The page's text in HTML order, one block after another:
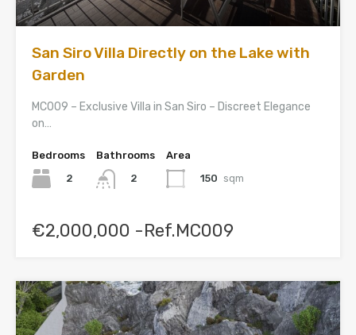
San Siro Villa Directly on the Lake with
Garden
MC009 – Exclusive Villa in San Siro – Discreet Elegance
on…
Bedrooms
2
Bathrooms
2
Area
150 sqm
€2,000,000 -Ref.MC009